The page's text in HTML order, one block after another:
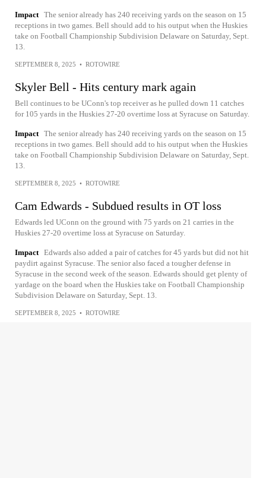
Impact The senior already has 240 receiving yards on the season on 15
receptions in two games. Bell should add to his output when the Huskies
take on Football Championship Subdivision Delaware on Saturday, Sept.
13.
SEPTEMBER 8, 2025 • ROTOWIRE
Skyler Bell - Hits century mark again
Bell continues to be UConn's top receiver as he pulled down 11 catches
for 105 yards in the Huskies 27-20 overtime loss at Syracuse on Saturday.
Impact The senior already has 240 receiving yards on the season on 15
receptions in two games. Bell should add to his output when the Huskies
take on Football Championship Subdivision Delaware on Saturday, Sept.
13.
SEPTEMBER 8, 2025 • ROTOWIRE
Cam Edwards - Subdued results in OT loss
Edwards led UConn on the ground with 75 yards on 21 carries in the
Huskies 27-20 overtime loss at Syracuse on Saturday.
Impact Edwards also added a pair of catches for 45 yards but did not hit
paydirt against Syracuse. The senior also faced a tougher defense in
Syracuse in the second week of the season. Edwards should get plenty of
yardage on the board when the Huskies take on Football Championship
Subdivision Delaware on Saturday, Sept. 13.
SEPTEMBER 8, 2025 • ROTOWIRE